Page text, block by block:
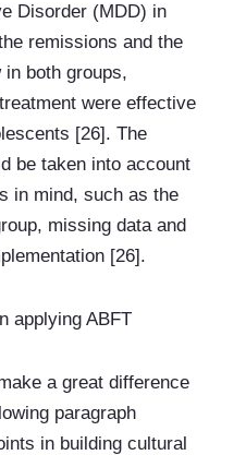
Disorder (MDD) in
remissions and the
both groups,
were effective
[26]. The
be taken into account
in mind, such as the
missing data and
[26].
applying ABFT
a great difference
paragraph
in building cultural